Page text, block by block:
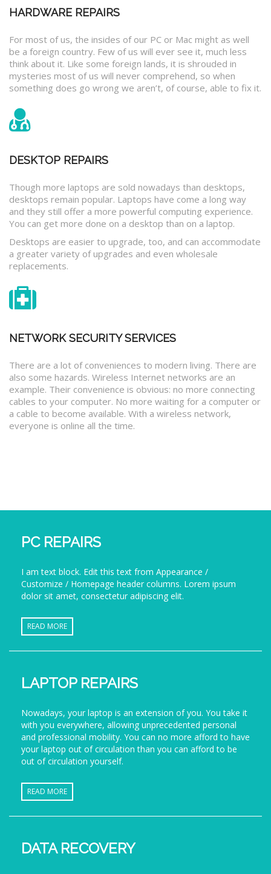
HARDWARE REPAIRS
For most of us, the insides of our PC or Mac might as well
be a foreign country. Few of us will ever see it, much less
think about it. Like some foreign lands, it is shrouded in
mysteries most of us will never comprehend, so when
something does go wrong we aren’t, of course, able to fix it.
DESKTOP REPAIRS
Though more laptops are sold nowadays than desktops,
desktops remain popular. Laptops have come a long way
and they still offer a more powerful computing experience.
You can get more done on a desktop than on a laptop.
Desktops are easier to upgrade, too, and can accommodate
a greater variety of upgrades and even wholesale
replacements.
NETWORK SECURITY SERVICES
There are a lot of conveniences to modern living. There are
also some hazards. Wireless Internet networks are an
example. Their convenience is obvious: no more connecting
cables to your computer. No more waiting for a computer or
a cable to become available. With a wireless network,
everyone is online all the time.
PC REPAIRS
I am text block. Edit this text from Appearance /
Customize / Homepage header columns. Lorem ipsum
dolor sit amet, consectetur adipiscing elit.
READ MORE
LAPTOP REPAIRS
Nowadays, your laptop is an extension of you. You take it
with you everywhere, allowing unprecedented personal
and professional mobility. You can no more afford to have
your laptop out of circulation than you can afford to be
out of circulation yourself.
READ MORE
DATA RECOVERY